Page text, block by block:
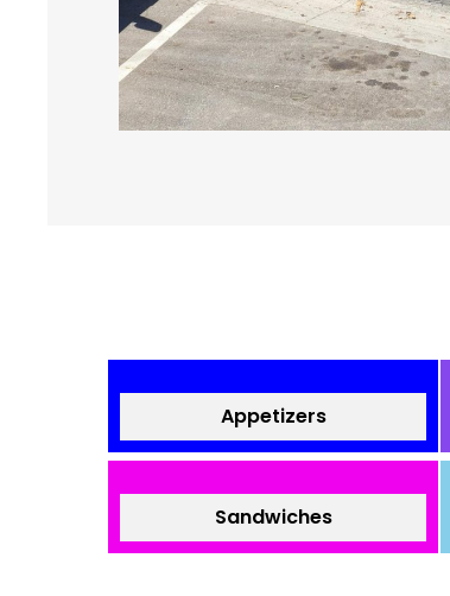
Appetizers
Sandwiches